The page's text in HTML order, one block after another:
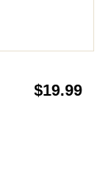
$19.99